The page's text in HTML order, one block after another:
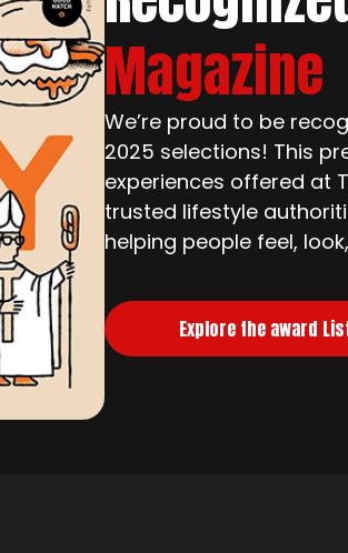
Magazine
We’re proud to be
2025 selections! This
experiences offered at
trusted lifestyle
helping people feel,
Explore the award